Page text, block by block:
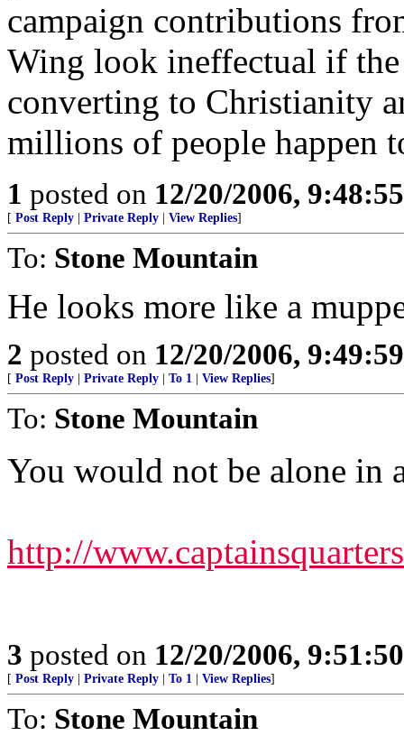
campaign contributions
Wing look ineffectual if
converting to Christianity
millions of people happen
1 posted on 12/20/2006,
[ Post Reply Private Reply View Replies]
To: Stone Mountain
He looks more like a
2 posted on 12/20/2006,
[ Post Reply Private Reply To 1 View Replies]
To: Stone Mountain
You would not be alone in
http://
3 posted on 12/20/2006,
[ Post Reply Private Reply To 1 View Replies]
To: Stone Mountain